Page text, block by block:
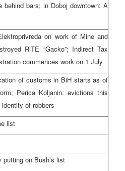
bars; in Doboj downtown: A
on work of Mine and
RiTE “Gacko”; Indirect Tax
commences work on 1 July
of customs in BiH starts as of
Perica Koljanin: evictions this
of robbers
list
on Bush’s list